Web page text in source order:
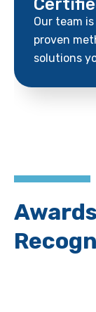
Our team
proven
solutions